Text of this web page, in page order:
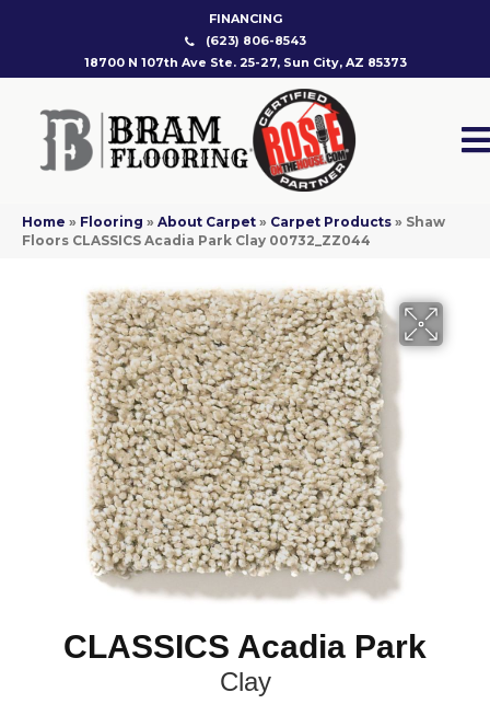
FINANCING
(623) 806-8543
18700 N 107th Ave Ste. 25-27, Sun City, AZ 85373
Home » Flooring » About Carpet » Carpet Products » Shaw
Floors CLASSICS Acadia Park Clay 00732_ZZ044
CLASSICS Acadia Park
Clay